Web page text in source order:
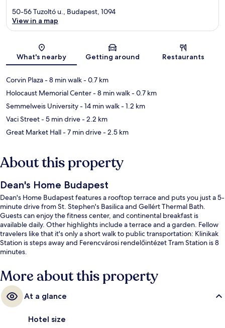
Map
50-56 Tuzoltó u., Budapest, 1094
View in a map
What's nearby Getting around Restaurants
Corvin Plaza- 8 min walk- 0.7 km
Holocaust Memorial Center- 8 min walk- 0.7 km
Semmelweis University- 14 min walk- 1.2 km
Vaci Street- 5 min drive- 2.2 km
Great Market Hall- 7 min drive- 2.5 km
About this property
Dean's Home Budapest
Dean's Home Budapest features a rooftop terrace and puts you just a 5-
minute drive from St. Stephen's Basilica and Gellért Thermal Bath.
Guests can enjoy the fitness center, and continental breakfast is
available daily. Other highlights include a terrace and a garden. Fellow
travelers like that it's only a short walk to public transportation: Klinikak
Station is steps away and Ferencvárosi rendelőintézet Tram Station is 8
minutes.
More about this property
At a glance
Hotel size